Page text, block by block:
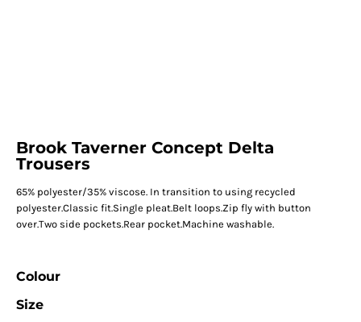
Brook Taverner Concept Delta
Trousers
65% polyester/35% viscose. In transition to using recycled
polyester.Classic fit.Single pleat.Belt loops.Zip fly with button
over.Two side pockets.Rear pocket.Machine washable.
Colour
Size